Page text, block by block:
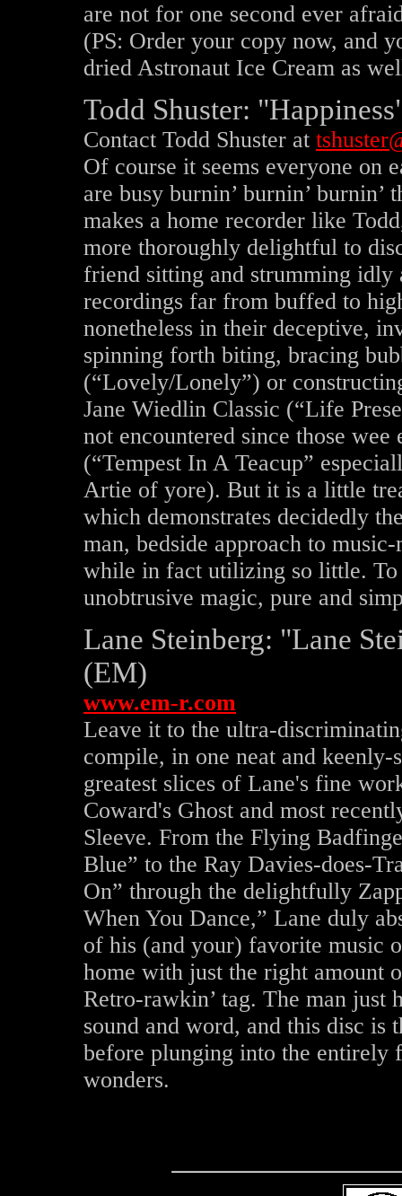
are not for one second ever
(PS: Order your copy now, and
dried Astronaut Ice Cream as
Todd Shuster:
Contact Todd Shuster at
Of course it seems everyone on
are busy burnin’ burnin’
makes a home recorder like
more thoroughly delightful to
friend sitting and strumming idly
recordings far from buffed to
nonetheless in their deceptive,
spinning forth biting, bracing
(“Lovely/Lonely”) or
Jane Wiedlin Classic (“Life
not encountered since those
(“Tempest In A Teacup”
Artie of yore). But it is a little
which demonstrates decidedly
man, bedside approach to
while in fact utilizing so little. To
unobtrusive magic, pure and
Lane Steinberg: "Lane
(EM)
www.em-r.com
Leave it to the ultra-
compile, in one neat and
greatest slices of Lane's fine
Coward's Ghost and most
Sleeve. From the Flying
Blue” to the Ray Davies-does-
On” through the delightfully
When You Dance,” Lane duly
of his (and your) favorite music
home with just the right amount
Retro-rawkin’ tag. The man just
sound and word, and this disc is
before plunging into the entirely
wonders.